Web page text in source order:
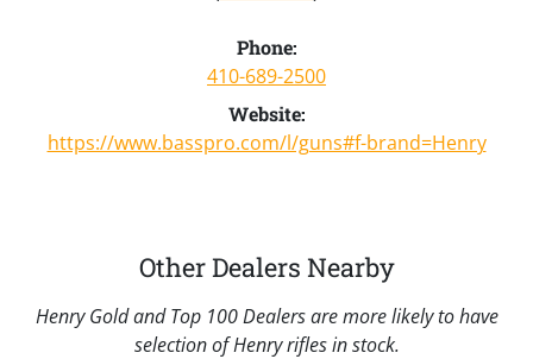
Phone:
410-689-2500
Website:
https://www.basspro.com/l/guns#f-brand=Henry
Other Dealers Nearby
Henry Gold and Top 100 Dealers are more likely to have
selection of Henry rifles in stock.